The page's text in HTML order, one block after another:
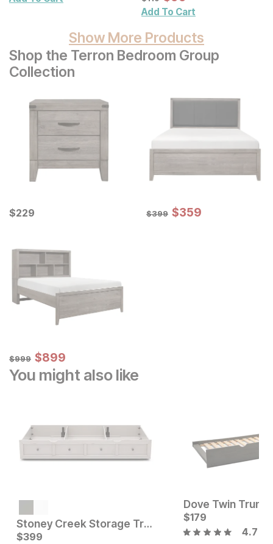
Decor 3 Pc Set
Add To Cart
Show More Products
Shop the Terron Bedroom Group
Collection
Current Price
$229
$229 Original Price:
$399
$399 Sale Price:
$359
$359
Original Price:
$999
$999 Sale Price:
$899
$899
You might also like
$249 Stoney Creek Storage Trundle
Current Price
$ 399
$399
Dove Twin
$179
4.7